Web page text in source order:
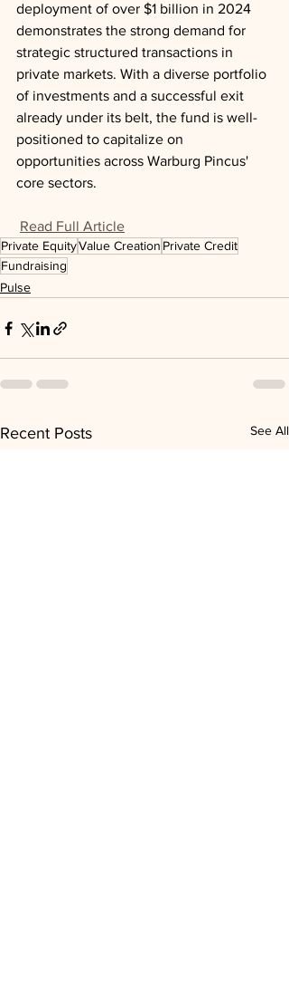
deployment of over $1 billion in 2024
demonstrates the strong demand for
strategic structured transactions in
private markets. With a diverse portfolio
of investments and a successful exit
already under its belt, the fund is well-
positioned to capitalize on
opportunities across Warburg Pincus'
core sectors.
Read Full Article
Private EquityValue Creation Private Credit
Fundraising
Pulse
Recent Posts See All